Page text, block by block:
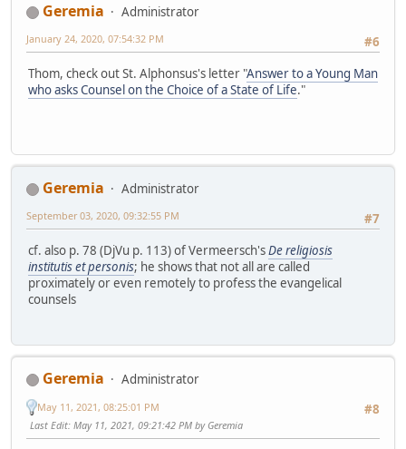
Geremia
Administrator
#6
January 24, 2020, 07:54:32 PM
Thom, check out St. Alphonsus's letter "Answer to a Young Man
who asks Counsel on the Choice of a State of Life."
Geremia
Administrator
#7
September 03, 2020, 09:32:55 PM
cf. also p. 78 (DjVu p. 113) of Vermeersch'sDe religiosis
institutis et personis; he shows that not all are called
proximately or even remotely to profess the evangelical
counsels
Geremia
Administrator
#8
May 11, 2021, 08:25:01 PM
Last Edit: May 11, 2021, 09:21:42 PM by Geremia